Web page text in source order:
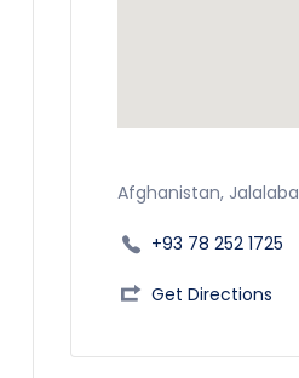
Afghanistan,
+93 78 252 1725
Get Directions